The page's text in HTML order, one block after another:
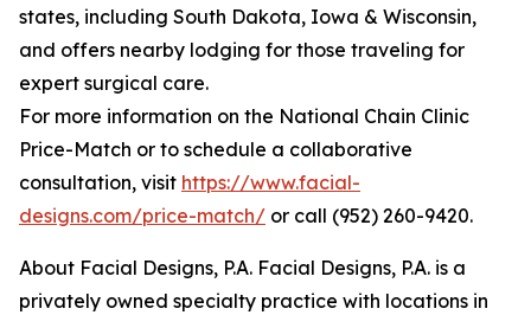
states, including South Dakota, Iowa & Wisconsin,
and offers nearby lodging for those traveling for
expert surgical care.
For more information on the National Chain Clinic
Price-Match or to schedule a collaborative
consultation, visit https://www.facial-
designs.com/price-match/ or call (952) 260-9420.
About Facial Designs, P.A. Facial Designs, P.A. is a
privately owned specialty practice with locations in